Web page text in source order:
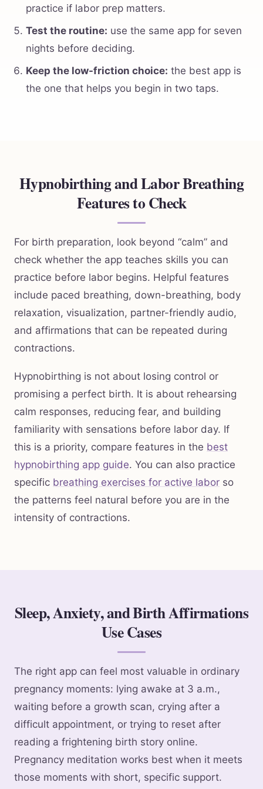
practice if labor prep matters.
Test the routine: use the same app for seven
nights before deciding.
Keep the low-friction choice: the best app is
the one that helps you begin in two taps.
Hypnobirthing and Labor Breathing
Features to Check
For birth preparation, look beyond “calm” and
check whether the app teaches skills you can
practice before labor begins. Helpful features
include paced breathing, down-breathing, body
relaxation, visualization, partner-friendly audio,
and affirmations that can be repeated during
contractions.
Hypnobirthing is not about losing control or
promising a perfect birth. It is about rehearsing
calm responses, reducing fear, and building
familiarity with sensations before labor day. If
this is a priority, compare features in the best
hypnobirthing app guide. You can also practice
specific breathing exercises for active labor so
the patterns feel natural before you are in the
intensity of contractions.
Sleep, Anxiety, and Birth Affirmations
Use Cases
The right app can feel most valuable in ordinary
pregnancy moments: lying awake at 3 a.m.,
waiting before a growth scan, crying after a
difficult appointment, or trying to reset after
reading a frightening birth story online.
Pregnancy meditation works best when it meets
those moments with short, specific support.